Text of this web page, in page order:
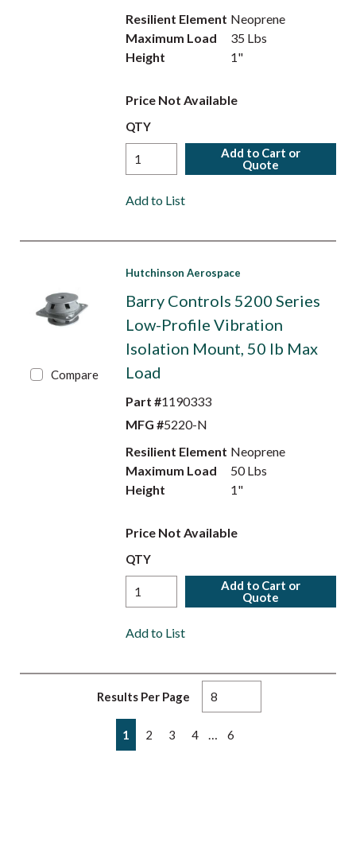
Resilient Element Neoprene
Maximum Load
35 Lbs
Height
1"
Price Not Available
QTY
Add to Cart or
Quote
Add to List
Compare
Hutchinson Aerospace
Barry Controls 5200 Series
Low-Profile Vibration
Isolation Mount, 50 lb Max
Load
Part #1190333
MFG #5220-N
Resilient Element Neoprene
Maximum Load
50 Lbs
Height
1"
Price Not Available
QTY
Add to Cart or
Quote
Add to List
Results Per Page
Previous page
1 2 3 4 6